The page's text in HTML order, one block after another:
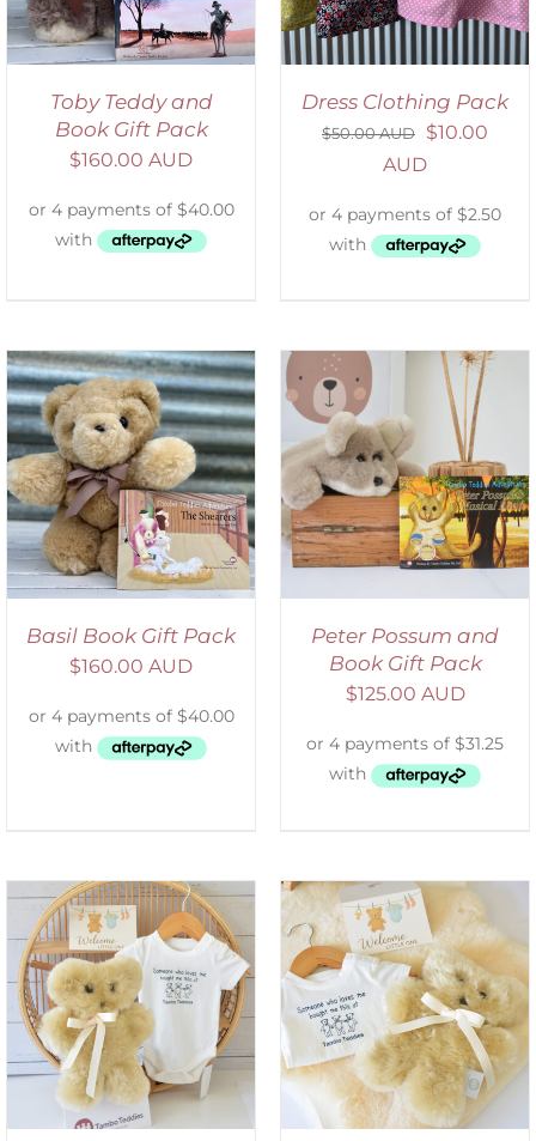
Toby Teddy and
Book Gift Pack
$160.00 AUD
Dress Clothing Pack
$50.00 AUD $10.00
AUD
Basil Book Gift Pack
$160.00 AUD
ADD TO CART
/
DETAILS
Peter Possum and
Book Gift Pack
$125.00 AUD
ADD TO CART
/
DETAILS